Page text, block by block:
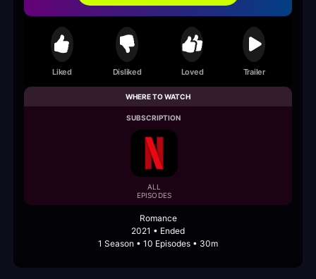
Liked Disliked Loved Trailer
WHERE TO WATCH
SUBSCRIPTION
ALL
EPISODES
Romance
2021 • Ended
1 Season • 10 Episodes • 30m